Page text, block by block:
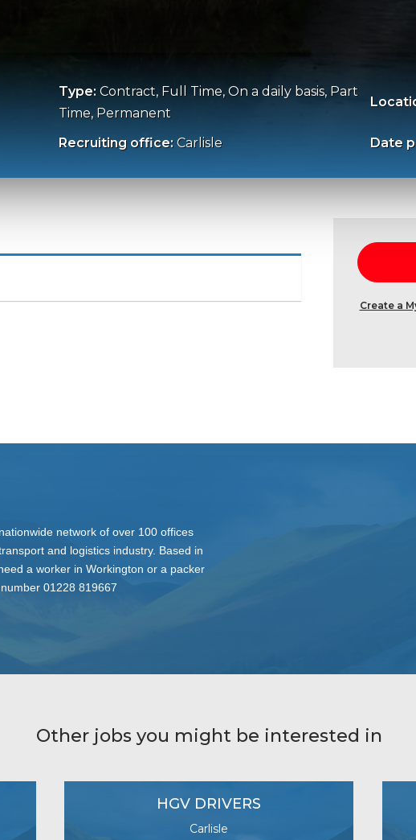
Type: Contract, Full Time, On a daily basis, Part
Time, Permanent
Recruiting office: Carlisle Date
Create a
network of over 100 offices
and logistics industry. Based in
a worker in Workington or a packer
01228 819667
Other jobs you might be interested in
HGV DRIVERS
Carlisle